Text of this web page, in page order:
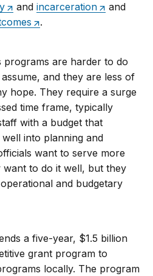
andincarceration
and
.
programs are harder to do
and they are less of
hope. They require a surge
time frame, typically
with a budget that
into planning and
want to serve more
to do it well, but they
and budgetary
a five-year, $1.5 billion
grant program to
locally. The program